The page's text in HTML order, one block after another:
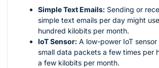
Simple Text Emails: Sending or
simple text emails per day might
hundred kilobits per month.
IoT Sensor: A low-power IoT
small data packets a few times per
a few kilobits per month.